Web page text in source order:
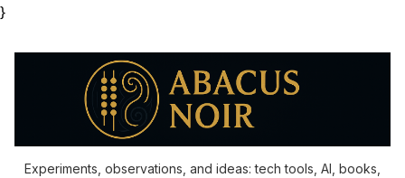
}
Experiments, observations, and ideas: tech tools, AI, books,